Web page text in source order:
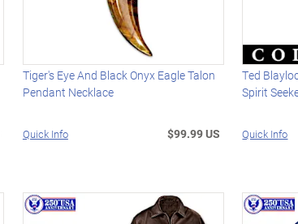
Tiger's Eye And Black Onyx Eagle Talon
Pendant Necklace
Quick Info $99.99 US
Ted
Spirit
Quick Info